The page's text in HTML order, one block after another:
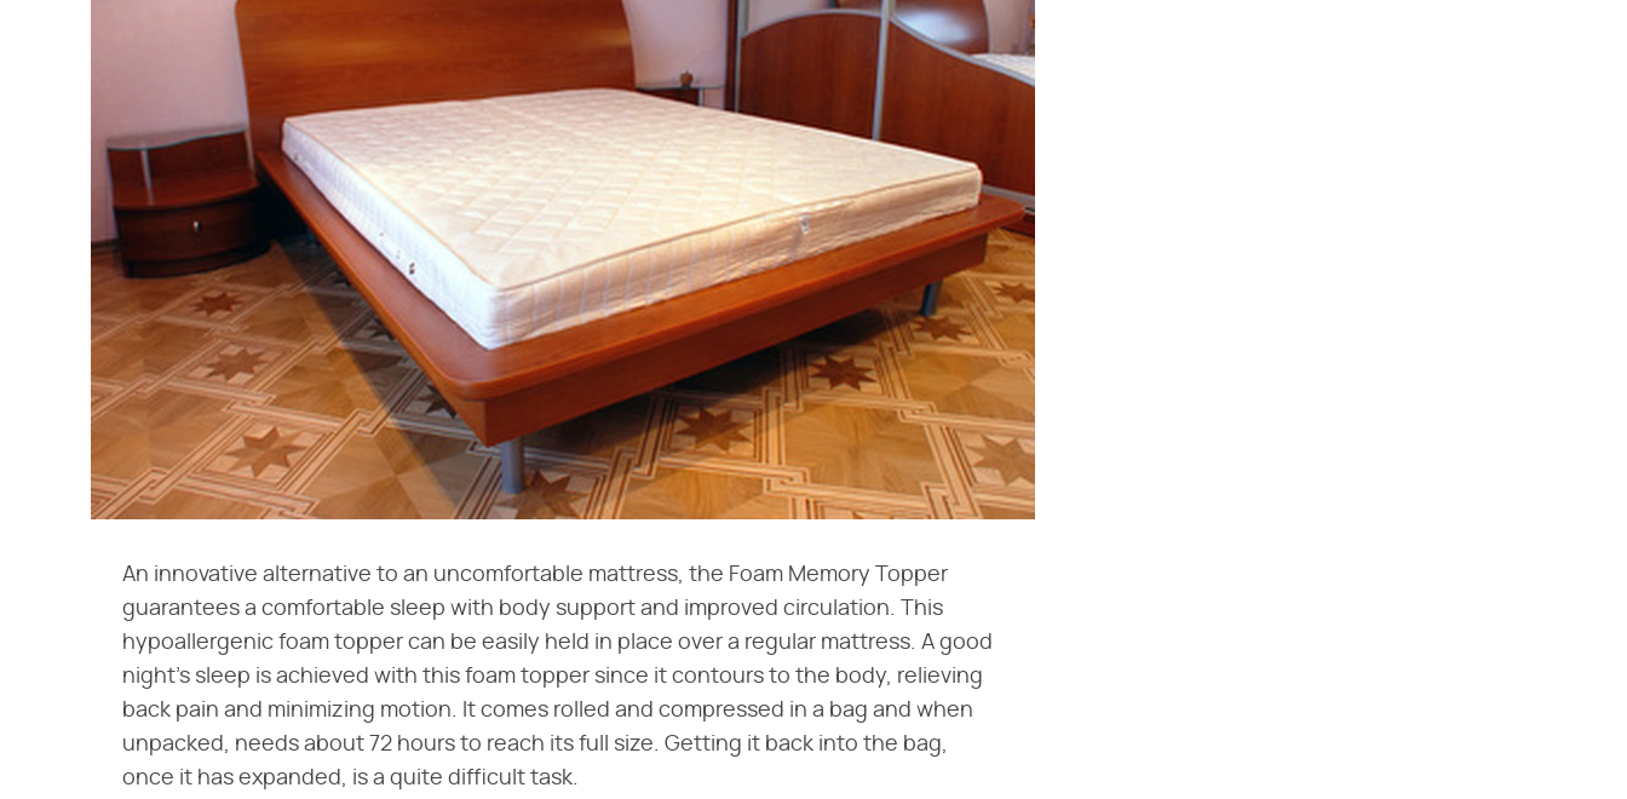
An innovative alternative to an uncomfortable mattress, the Foam Memory Topper
guarantees a comfortable sleep with body support and improved circulation. This
hypoallergenic foam topper can be easily held in place over a regular mattress. A good
night's sleep is achieved with this foam topper since it contours to the body, relieving
back pain and minimizing motion. It comes rolled and compressed in a bag and when
unpacked, needs about 72 hours to reach its full size. Getting it back into the bag,
once it has expanded, is a quite difficult task.